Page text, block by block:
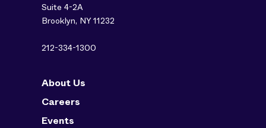
Suite 4-2A
Brooklyn, NY 11232
212-334-1300
About Us
Careers
Events